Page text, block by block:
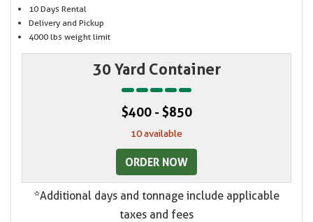
10 Days Rental
Delivery and Pickup
4000 lbs weight limit
30 Yard Container
$400 - $850
10 available
ORDER NOW
*Additional days and tonnage include applicable
taxes and fees